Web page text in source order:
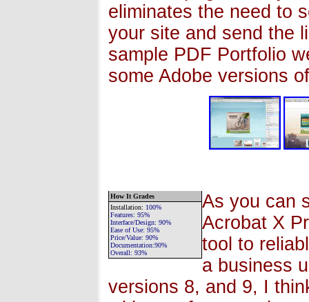
eliminates the need to
your site and send the
sample PDF Portfolio
some Adobe versions
How It Grades
Installation: 100%
Features: 95%
Interface/Design: 90%
Ease of Use: 95%
Price/Value: 90%
Documentation:90%
Overall: 93%
As you can
Acrobat X
tool to
a business
versions 8, and 9, I